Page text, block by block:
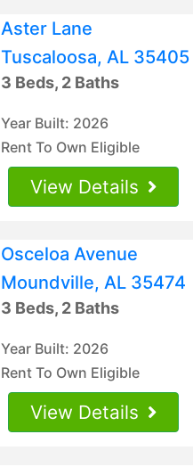
Aster Lane
Tuscaloosa, AL 35405
3 Beds, 2 Baths
Year Built: 2026
Rent To Own Eligible
View Details
Osceloa Avenue
Moundville, AL 35474
3 Beds, 2 Baths
Year Built: 2026
Rent To Own Eligible
View Details